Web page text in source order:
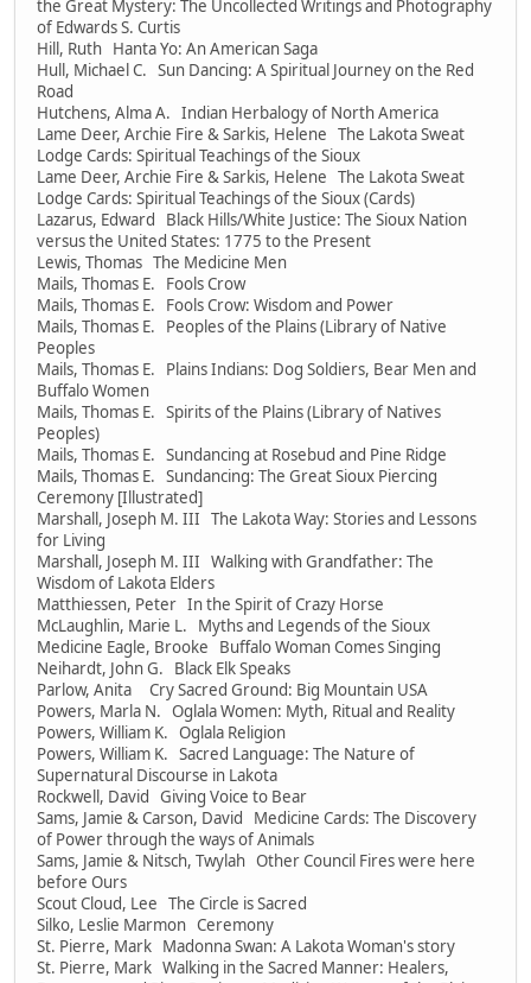
the Great Mystery: The Uncollected Writings and Photography
of Edwards S. Curtis
Hill, Ruth Hanta Yo: An American Saga
Hull, Michael C. Sun Dancing: A Spiritual Journey on the Red
Road
Hutchens, Alma A. Indian Herbalogy of North America
Lame Deer, Archie Fire & Sarkis, Helene The Lakota Sweat
Lodge Cards: Spiritual Teachings of the Sioux
Lame Deer, Archie Fire & Sarkis, Helene The Lakota Sweat
Lodge Cards: Spiritual Teachings of the Sioux (Cards)
Lazarus, Edward Black Hills/White Justice: The Sioux Nation
versus the United States: 1775 to the Present
Lewis, Thomas The Medicine Men
Mails, Thomas E. Fools Crow
Mails, Thomas E. Fools Crow: Wisdom and Power
Mails, Thomas E. Peoples of the Plains (Library of Native
Peoples
Mails, Thomas E. Plains Indians: Dog Soldiers, Bear Men and
Buffalo Women
Mails, Thomas E. Spirits of the Plains (Library of Natives
Peoples)
Mails, Thomas E. Sundancing at Rosebud and Pine Ridge
Mails, Thomas E. Sundancing: The Great Sioux Piercing
Ceremony [Illustrated]
Marshall, Joseph M. III The Lakota Way: Stories and Lessons
for Living
Marshall, Joseph M. III Walking with Grandfather: The
Wisdom of Lakota Elders
Matthiessen, Peter In the Spirit of Crazy Horse
McLaughlin, Marie L. Myths and Legends of the Sioux
Medicine Eagle, Brooke Buffalo Woman Comes Singing
Neihardt, John G. Black Elk Speaks
Parlow, Anita Cry Sacred Ground: Big Mountain USA
Powers, Marla N. Oglala Women: Myth, Ritual and Reality
Powers, William K. Oglala Religion
Powers, William K. Sacred Language: The Nature of
Supernatural Discourse in Lakota
Rockwell, David Giving Voice to Bear
Sams, Jamie & Carson, David Medicine Cards: The Discovery
of Power through the ways of Animals
Sams, Jamie & Nitsch, Twylah Other Council Fires were here
before Ours
Scout Cloud, Lee The Circle is Sacred
Silko, Leslie Marmon Ceremony
St. Pierre, Mark Madonna Swan: A Lakota Woman's story
St. Pierre, Mark Walking in the Sacred Manner: Healers,